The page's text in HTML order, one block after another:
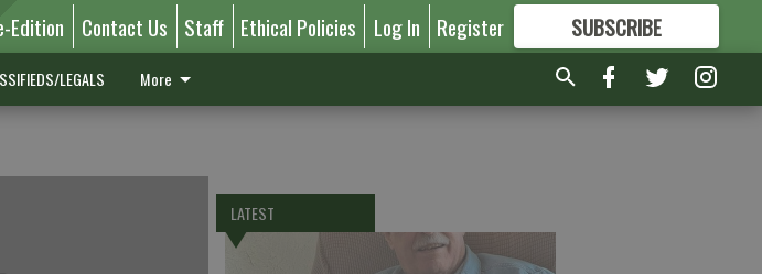
Edition Contact Us Staff Ethical Policies Log In Register SUBSCRIBE
FORMORE GREAT CONTENT
LEGALS More
LATEST